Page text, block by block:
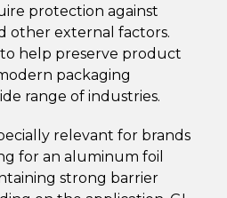
protection against
other external factors.
help preserve product
packaging
range of industries.
relevant for brands
for an aluminum foil
strong barrier